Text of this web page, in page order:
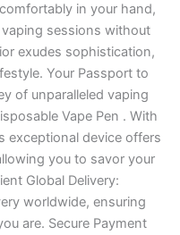
in your hand,
sessions without
exudes sophistication,
Your Passport to
of unparalleled vaping
Vape Pen . With
exceptional device offers
you to savor your
Global Delivery:
worldwide, ensuring
are. Secure Payment